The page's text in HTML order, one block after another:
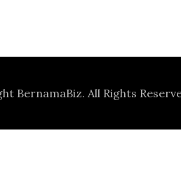
BernamaBiz. All Rights